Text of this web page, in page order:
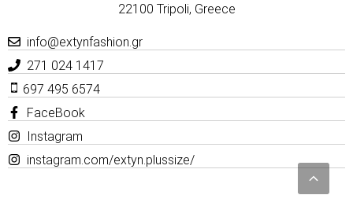
22100 Tripoli, Greece
info@extynfashion.gr
271 024 1417
697 495 6574
FaceBook
Instagram
instagram.com/extyn.plussize/